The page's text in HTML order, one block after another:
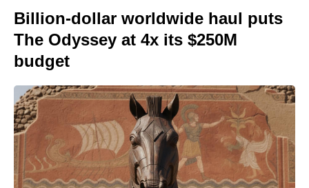
Billion-dollar worldwide haul puts
The Odyssey at 4x its $250M
budget